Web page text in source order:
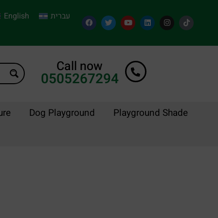
English
עברית
Call now
0505267294
Dog Playground
Playground Shade